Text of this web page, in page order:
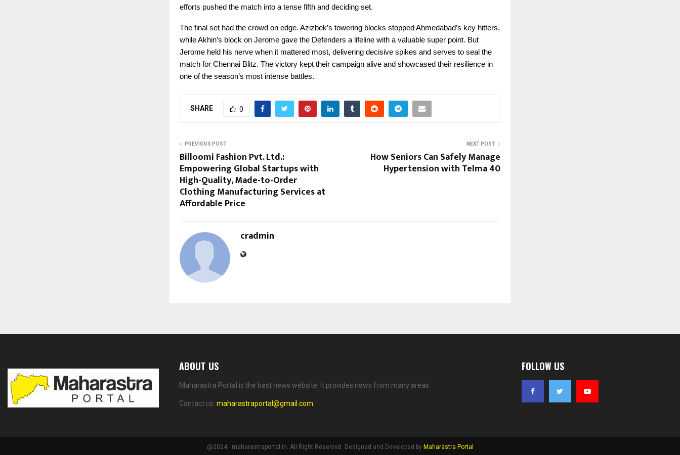
efforts pushed the match into a tense fifth and deciding set.
The final set had the crowd on edge. Azizbek’s towering blocks stopped Ahmedabad’s key hitters,
while Akhin’s block on Jerome gave the Defenders a lifeline with a valuable super point. But
Jerome held his nerve when it mattered most, delivering decisive spikes and serves to seal the
match for Chennai Blitz. The victory kept their campaign alive and showcased their resilience in
one of the season’s most intense battles.
SHARE 0
PREVIOUS POST
Billoomi Fashion Pvt. Ltd.:
Empowering Global Startups with
High-Quality, Made-to-Order
Clothing Manufacturing Services at
Affordable Price
NEXT POST
How Seniors Can Safely Manage
Hypertension with Telma 40
cradmin
ABOUT US
Maharastra Portal is the best news website. It provides news from many areas.
Contact us: maharastraportal@gmail.com
FOLLOW US
@2024 - maharastraportal.in. All Right Reserved. Designed and Developed by Maharastra Portal